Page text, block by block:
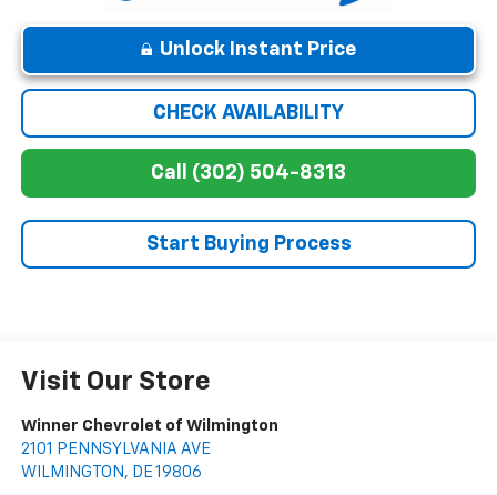
Unlock Instant Price
CHECK AVAILABILITY
Call (302) 504-8313
Start Buying Process
Visit Our Store
Winner Chevrolet of Wilmington
2101 PENNSYLVANIA AVE
WILMINGTON , DE19806